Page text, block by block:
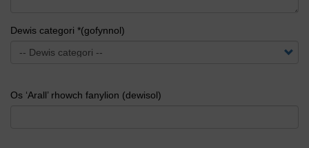
Dewis categori *(gofynnol)
Os ‘Arall’ rhowch fanylion (dewisol)